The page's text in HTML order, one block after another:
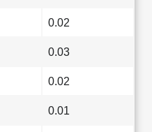
0.02
0.03
0.02
0.01